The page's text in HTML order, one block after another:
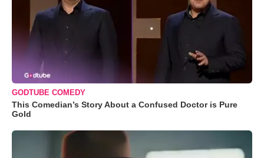
GODTUBE COMEDY
This Comedian’s Story About a Confused Doctor is Pure
Gold